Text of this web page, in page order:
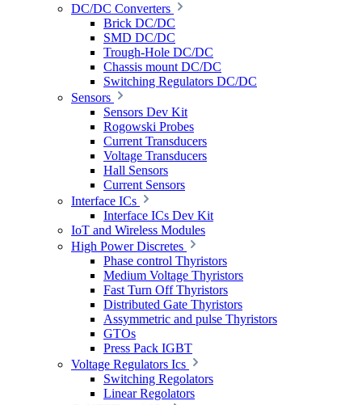
DC/DC Converters
Brick DC/DC
SMD DC/DC
Trough-Hole DC/DC
Chassis mount DC/DC
Switching Regulators DC/DC
Sensors
Sensors Dev Kit
Rogowski Probes
Current Transducers
Voltage Transducers
Hall Sensors
Current Sensors
Interface ICs
Interface ICs Dev Kit
IoT and Wireless Modules
High Power Discretes
Phase control Thyristors
Medium Voltage Thyristors
Fast Turn Off Thyristors
Distributed Gate Thyristors
Assymmetric and pulse Thyristors
GTOs
Press Pack IGBT
Voltage Regulators Ics
Switching Regolators
Linear Regolators